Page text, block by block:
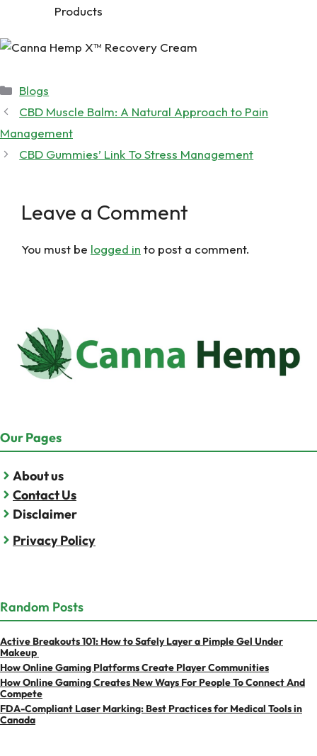
Products
Categories
Blogs
CBD Muscle Balm: A Natural Approach to Pain
Management
CBD Gummies’ Link To Stress Management
Leave a Comment
You must be logged in to post a comment.
Our Pages
About us
Contact Us
Disclaimer
Privacy Policy
Random Posts
Active Breakouts 101: How to Safely Layer a Pimple Gel Under
Makeup
How Online Gaming Platforms Create Player Communities
How Online Gaming Creates New Ways For People To Connect And
Compete
FDA-Compliant Laser Marking: Best Practices for Medical Tools in
Canada